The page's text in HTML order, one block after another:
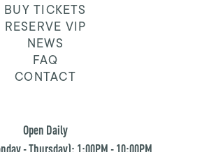
BUY TICKETS
RESERVE VIP
NEWS
FAQ
CONTACT
Open Daily
- Thursday): 1:00PM - 10:00PM